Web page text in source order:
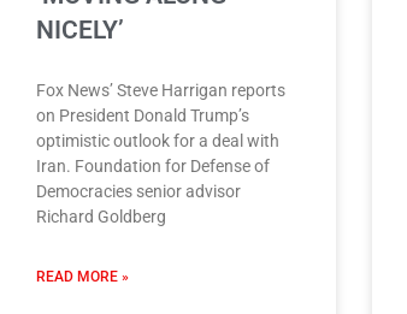
NICELY’
Fox News’ Steve Harrigan reports
on President Donald Trump’s
optimistic outlook for a deal with
Iran. Foundation for Defense of
Democracies senior advisor
Richard Goldberg
READ MORE »